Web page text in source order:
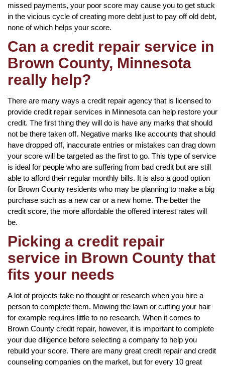
missed payments, your poor score may cause you to get stuck
in the vicious cycle of creating more debt just to pay off old debt,
none of which helps your score.
Can a credit repair service in
Brown County, Minnesota
really help?
There are many ways a credit repair agency that is licensed to
provide credit repair services in Minnesota can help restore your
credit. The first thing they will do is have any marks that should
not be there taken off. Negative marks like accounts that should
have dropped off, inaccurate entries or mistakes can drag down
your score will be targeted as the first to go. This type of service
is ideal for people who are suffering from bad credit but are still
able to afford their regular monthly bills. It is also a good option
for Brown County residents who may be planning to make a big
purchase such as a new car or a new home. The better the
credit score, the more affordable the offered interest rates will
be.
Picking a credit repair
service in Brown County that
fits your needs
A lot of projects take no thought or research when you hire a
person to complete them. Mowing the lawn or cutting your hair
for example requires little to no research. When it comes to
Brown County credit repair, however, it is important to complete
your due diligence before selecting a company to help you
rebuild your score. There are many great credit repair and credit
counseling companies on the market, but for every 10 great